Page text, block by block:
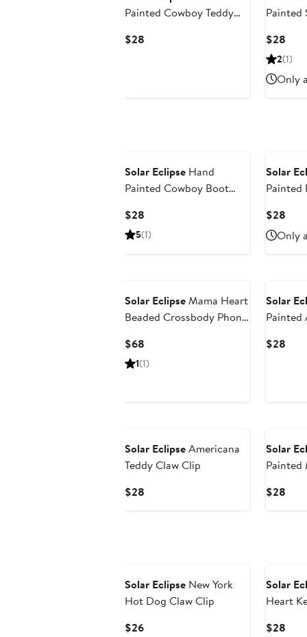
Painted Cowboy Teddy
Charm
$28
Painted
$28
2(1)
Only
Solar Eclipse Hand
Painted Cowboy Boot
$28
Price
5(1)
Solar
Painted
$28
$28
Only
Solar EclipseMama Heart
Beaded Crossbody Phone
$68
Price
1(1)
Solar
Painted
$28
Solar EclipseAmericana
Teddy Claw Clip
$28
Solar
Painted
$28
Solar Eclipse New York
Hot Dog Claw Clip
$26Current
Solar
Heart
$28